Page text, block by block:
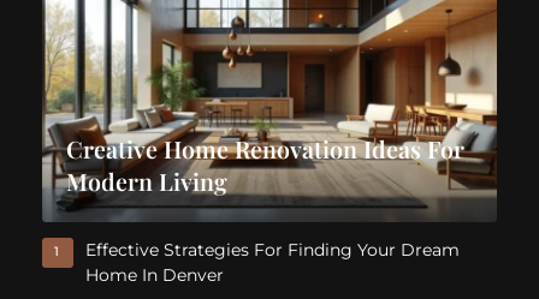
Creative Home Renovation Ideas For
Modern Living
1
Effective Strategies For Finding Your Dream
Home In Denver